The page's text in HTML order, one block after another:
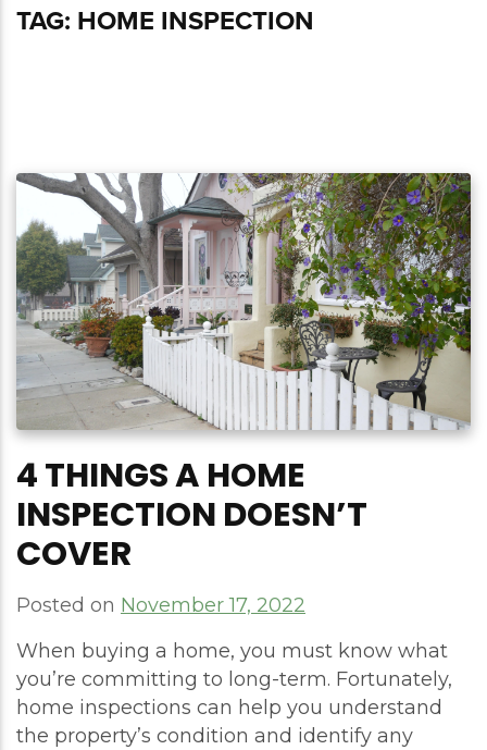
TAG: HOME INSPECTION
4 THINGS A HOME
INSPECTION DOESN’T
COVER
Posted on November 17, 2022
When buying a home, you must know what
you’re committing to long-term. Fortunately,
home inspections can help you understand
the property’s condition and identify any